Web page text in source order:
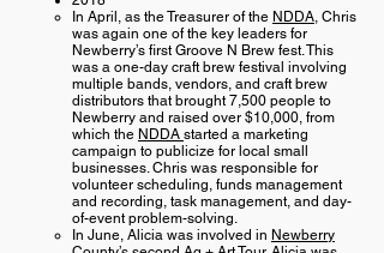
In April, as the Treasurer of the NDDA, Chris
was again one of the key leaders for
Newberry’s first Groove N Brew fest. This
was a one-day craft brew festival involving
multiple bands, vendors, and craft brew
distributors that brought 7,500 people to
Newberry and raised over $10,000, from
which the NDDA started a marketing
campaign to publicize for local small
businesses. Chris was responsible for
volunteer scheduling, funds management
and recording, task management, and day-
of-event problem-solving.
In June, Alicia was involved in Newberry